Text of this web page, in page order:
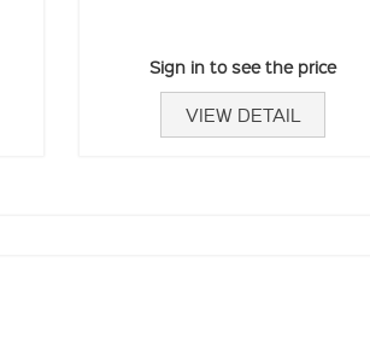
Sign in to see the price
VIEW DETAIL